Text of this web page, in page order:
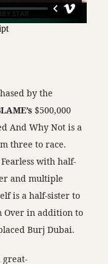
by the
$500,000
And Why Not is a
three to race.
with half-
and multiple
is a half-sister to
Over in addition to
Burj Dubai.
great-